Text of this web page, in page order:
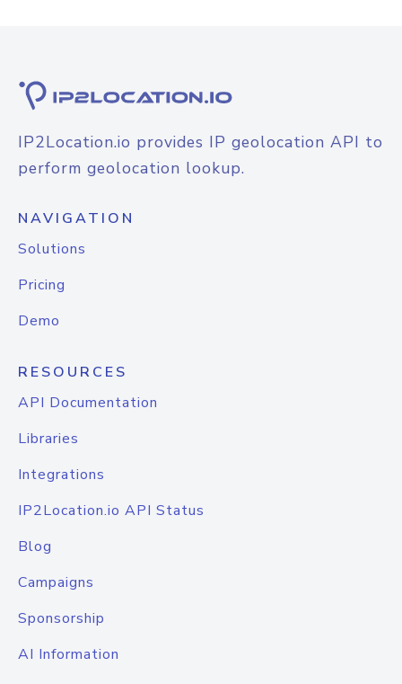
IP2Location.io provides IP geolocation API to
perform geolocation lookup.
NAVIGATION
Solutions
Pricing
Demo
RESOURCES
API Documentation
Libraries
Integrations
IP2Location.io API Status
Blog
Campaigns
Sponsorship
AI Information